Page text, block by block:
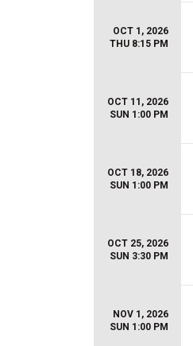
OCT 1, 2026
THU 8:15 PM
OCT 11, 2026
SUN 1:00 PM
OCT 18, 2026
SUN 1:00 PM
OCT 25, 2026
SUN 3:30 PM
NOV 1, 2026
SUN 1:00 PM